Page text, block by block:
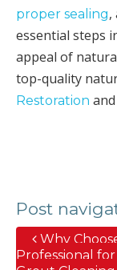
proper sealing,
essential steps
appeal of
top-quality
Restoration
Post
Why
Professional for